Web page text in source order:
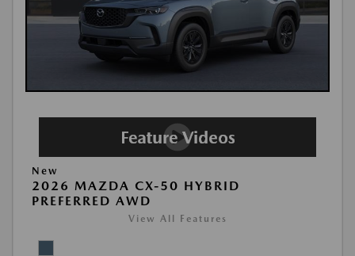
New
2026 MAZDA CX-50 HYBRID
PREFERRED AWD
View All Features